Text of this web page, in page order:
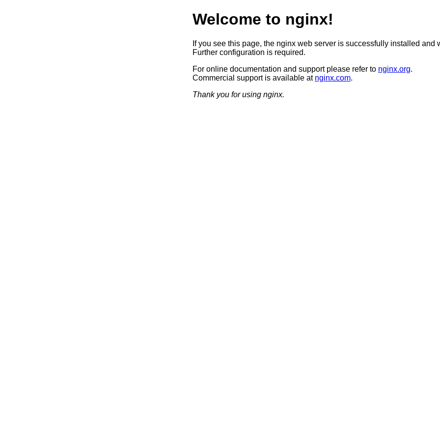
Welcome to nginx!
If you see this page, the nginx web server is successfully installed and
Further configuration is required.
For online documentation and support please refer to nginx.org.
Commercial support is available at nginx.com.
Thank you for using nginx.